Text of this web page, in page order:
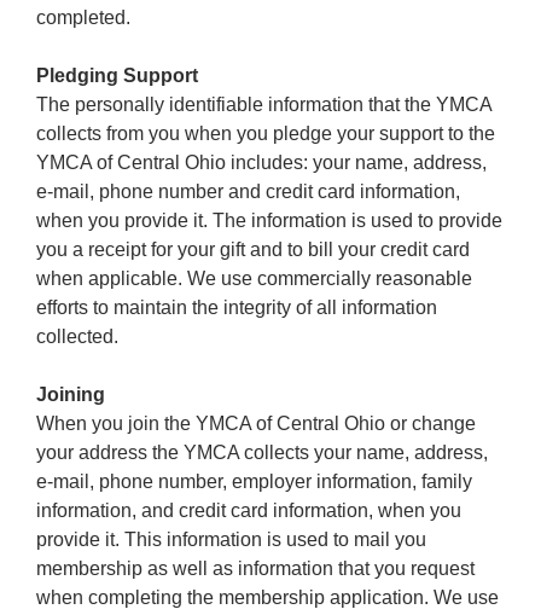
completed.
Pledging Support
The personally identifiable information that the YMCA
collects from you when you pledge your support to the
YMCA of Central Ohio includes: your name, address,
e-mail, phone number and credit card information,
when you provide it. The information is used to provide
you a receipt for your gift and to bill your credit card
when applicable. We use commercially reasonable
efforts to maintain the integrity of all information
collected.
Joining
When you join the YMCA of Central Ohio or change
your address the YMCA collects your name, address,
e-mail, phone number, employer information, family
information, and credit card information, when you
provide it. This information is used to mail you
membership as well as information that you request
when completing the membership application. We use